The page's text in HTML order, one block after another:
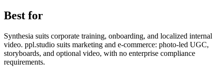
Best for
Synthesia suits corporate training, onboarding, and localized internal
video. ppl.studio suits marketing and e‑commerce: photo-led UGC,
storyboards, and optional video, with no enterprise compliance
requirements.